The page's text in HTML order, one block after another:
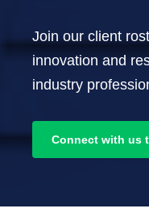
Join our client
innovation and
industry
Connect with us